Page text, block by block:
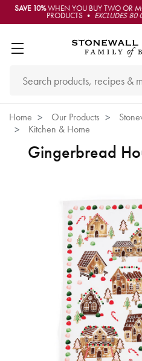
SAVE 10%WHEN YOU BUY TWO OR
PRODUCTS • EXCLUDES 80
Home Our Products
Kitchen & Home
Gingerbread